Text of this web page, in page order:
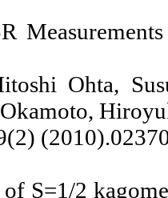
Ohta,
S=1/2